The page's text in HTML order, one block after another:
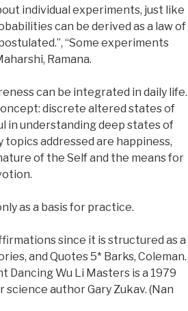
individual experiments, just like
can be derived as a law of
“Some experiments
Ramana.
can be integrated in daily life.
discrete altered states of
in understanding deep states of
addressed are happiness,
of the Self and the means for
as a basis for practice.
since it is structured as a
and Quotes 5* Barks, Coleman.
Dancing Wu Li Masters is a 1979
author Gary Zukav. (Nan